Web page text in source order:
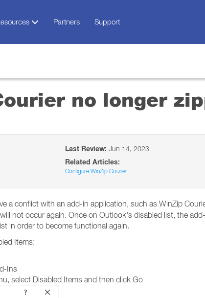
Partners Support
no longer
Last Review: Jun 14, 2023
Related Articles:
Configure WinZip Courier
a conflict with an add-in application, such as WinZip
not occur again. Once on Outlook's disabled list, the
in order to become functional again.
Items:
Ins
select Disabled Items and then click Go